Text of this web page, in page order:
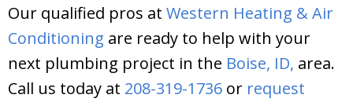
Our qualified pros at Western Heating & Air
Conditioning are ready to help with your
next plumbing project in the Boise, ID, area.
Call us today at 208-319-1736 or request